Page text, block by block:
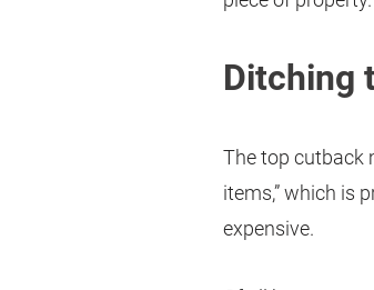
Ditching
The top cutback
items,” which is
expensive.